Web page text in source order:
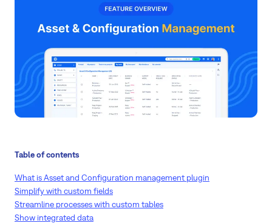
Table of contents
What is Asset and Configuration management plugin
Simplify with custom fields
Streamline processes with custom tables
Show integrated data